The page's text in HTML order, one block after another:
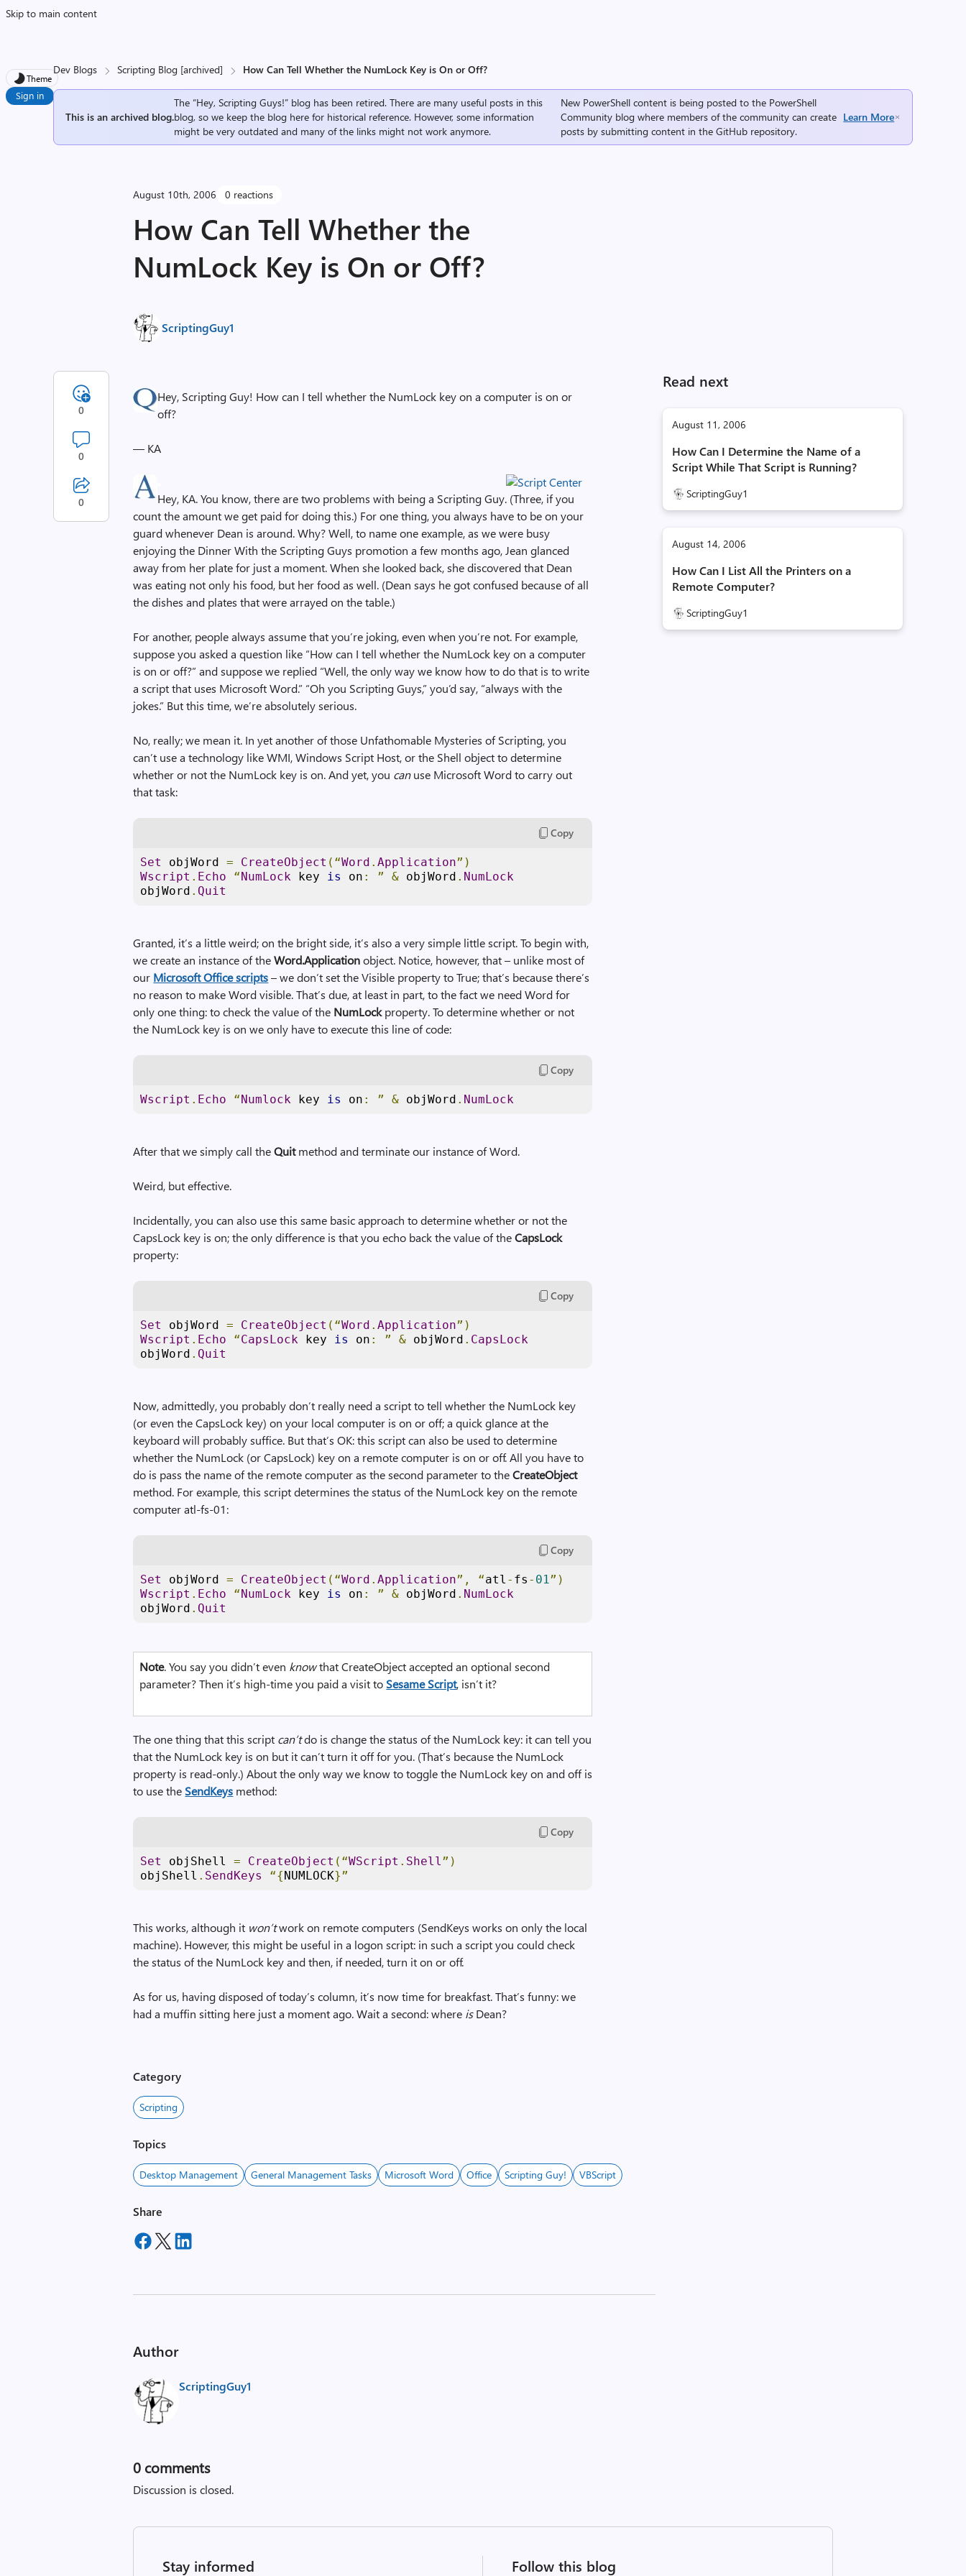
Skip to main content
Theme
Sign in
Dev Blogs Scripting Blog [archived] How Can Tell Whether the NumLock Key is On or Off?
This is an archived blog.
The “Hey, Scripting Guys!” blog has been retired. There are many useful posts in this
blog, so we keep the blog here for historical reference. However, some information
might be very outdated and many of the links might not work anymore.
New PowerShell content is being posted to the PowerShell
Community blog where members of the community can create
posts by submitting content in theGitHub repository.
Learn More
August 10th, 2006 0 reactions
How Can Tell Whether the
NumLock Key is On or Off?
ScriptingGuy1
Read next
August 11, 2006
How Can I Determine the Name of a
Script While That Script is Running?
ScriptingGuy1
August 14, 2006
How Can I List All the Printers on a
Remote Computer?
ScriptingGuy1
Hey, Scripting Guy! How can I tell whether the NumLock key on a computer is on or
off?
— KA
Hey, KA. You know, there are two problems with being a Scripting Guy. (Three, if you
count the amount we get paid for doing this.) For one thing, you always have to be on your
guard whenever Dean is around. Why? Well, to name one example, as we were busy
enjoying the Dinner With the Scripting Guys promotion a few months ago, Jean glanced
away from her plate for just a moment. When she looked back, she discovered that Dean
was eating not only his food, but her food as well. (Dean says he got confused because of all
the dishes and plates that were arrayed on the table.)
For another, people always assume that you’re joking, even when you’re not. For example,
suppose you asked a question like “How can I tell whether the NumLock key on a computer
is on or off?” and suppose we replied “Well, the only way we know how to do that is to write
a script that uses Microsoft Word.” “Oh you Scripting Guys,” you’d say, “always with the
jokes.” But this time, we’re absolutely serious.
No, really; we mean it. In yet another of those Unfathomable Mysteries of Scripting, you
can’t use a technology like WMI, Windows Script Host, or the Shell object to determine
whether or not the NumLock key is on. And yet, you canuse Microsoft Word to carry out
that task:
Copy
Set objWord = CreateObject (“Word .Application”)
Wscript . Echo “NumLock key is on : ” & objWord . NumLock
objWord . Quit
Granted, it’s a little weird; on the bright side, it’s also a very simple little script. To begin with,
we create an instance of theWord.Applicationobject. Notice, however, that – unlike most of
our Microsoft Office scripts– we don’t set the Visible property to True; that’s because there’s
no reason to make Word visible. That’s due, at least in part, to the fact we need Word for
only one thing: to check the value of the NumLockproperty. To determine whether or not
the NumLock key is on we only have to execute this line of code:
Copy
Wscript . Echo “Numlock key is on : ” & objWord . NumLock
After that we simply call theQuitmethod and terminate our instance of Word.
Weird, but effective.
Incidentally, you can also use this same basic approach to determine whether or not the
CapsLock key is on; the only difference is that you echo back the value of theCapsLock
property:
Copy
Set objWord = CreateObject (“Word .Application”)
Wscript . Echo “CapsLock key is on : ” & objWord . CapsLock
objWord . Quit
Now, admittedly, you probably don’t really need a script to tell whether the NumLock key
(or even the CapsLock key) on your local computer is on or off; a quick glance at the
keyboard will probably suffice. But that’s OK: this script can also be used to determine
whether the NumLock (or CapsLock) key on a remote computer is on or off. All you have to
do is pass the name of the remote computer as the second parameter to theCreateObject
method. For example, this script determines the status of the NumLock key on the remote
computer atl-fs-01:
Copy
Set objWord = CreateObject (“Word .Application”, “atl - fs - 01”)
Wscript . Echo “NumLock key is on : ” & objWord . NumLock
objWord . Quit
Note. You say you didn’t even knowthat CreateObject accepted an optional second
parameter? Then it’s high-time you paid a visit to Sesame Script, isn’t it?
The one thing that this script can’tdo is change the status of the NumLock key: it can tell you
that the NumLock key is on but it can’t turn it off for you. (That’s because the NumLock
property is read-only.) About the only way we know to toggle the NumLock key on and off is
to use the SendKeys method:
Copy
Set objShell = CreateObject (“WScript . Shell”)
objShell . SendKeys “{NUMLOCK}”
This works, although it won’twork on remote computers (SendKeys works on only the local
machine). However, this might be useful in a logon script: in such a script you could check
the status of the NumLock key and then, if needed, turn it on or off.
As for us, having disposed of today’s column, it’s now time for breakfast. That’s funny: we
had a muffin sitting here just a moment ago. Wait a second: where isDean?
0
0
0
Category
Scripting
Topics
Desktop Management General Management Tasks Microsoft Word Office Scripting Guy! VBScript
Share
Author
ScriptingGuy1
0 comments
Discussion is closed.
Stay informed Follow this blog